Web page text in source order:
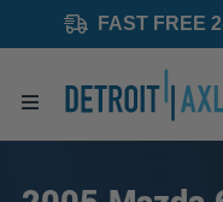
FAST FREE